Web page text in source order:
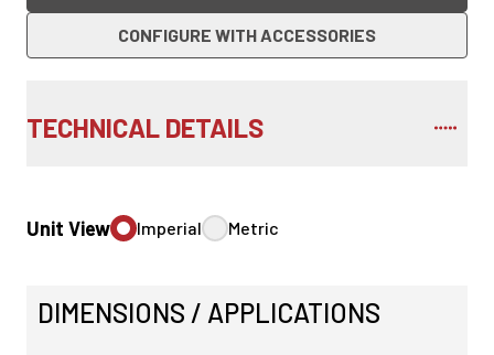
CONFIGURE WITH ACCESSORIES
TECHNICAL DETAILS
Unit View Imperial Metric
DIMENSIONS / APPLICATIONS